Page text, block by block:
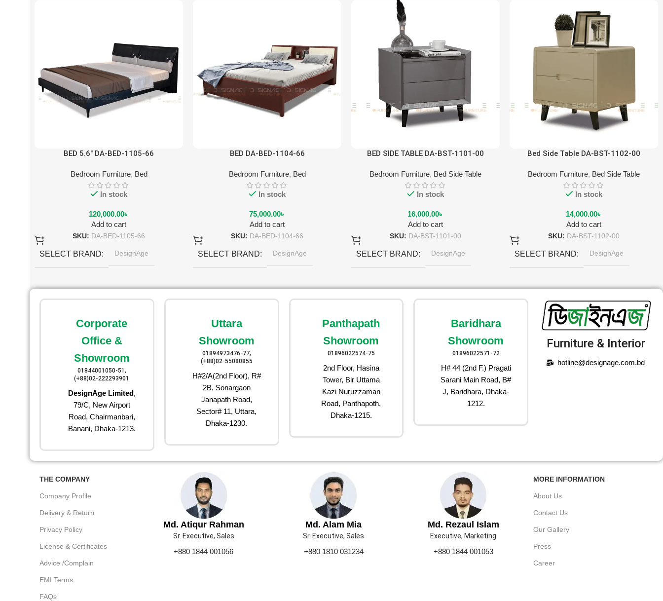
BED 5.6″ DA-BED-1105-66
Bedroom Furniture, Bed
In stock
120,000.00৳
Add to cart
SKU: DA-BED-1105-66
SELECT BRAND DesignAge
BED DA-BED-1104-66
Bedroom Furniture, Bed
In stock
75,000.00৳
Add to cart
SKU: DA-BED-1104-66
SELECT BRAND DesignAge
BED SIDE TABLE DA-BST-1101-00
Bedroom Furniture, Bed Side Table
In stock
16,000.00৳
Add to cart
SKU: DA-BST-1101-00
SELECT BRAND DesignAge
Bed Side Table DA-BST-1102-00
Bedroom Furniture, Bed Side Table
In stock
14,000.00৳
Add to cart
SKU: DA-BST-1102-00
SELECT BRAND DesignAge
Corporate
Office &
Showroom
01844001050-51,
(+88)02-222293901
DesignAge Limited,
79/C, New Airport
Road, Chairmanbari,
Banani, Dhaka-1213.
Uttara
Showroom
01894973476-77,
(+88)02-55080855
H#2/A(2nd Floor), R#
2B, Sonargaon
Janapath Road,
Sector# 11, Uttara,
Dhaka-1230.
Panthapath
Showroom
01896022574-75
2nd Floor, Hasina
Tower, Bir Uttama
Kazi Nuruzzaman
Road, Panthapoth,
Dhaka-1215.
Baridhara
Showroom
01896022571-72
H# 44 (2nd F.) Pragati
Sarani Main Road, B#
J, Baridhara, Dhaka-
1212.
Furniture & Interior
hotline@designage.com.bd
THE COMPANY
Company Profile
Delivery & Return
Privacy Policy
License & Certificates
Advice /Complain
EMI Terms
FAQs
Md. Atiqur Rahman
Sr. Executive, Sales
+880 1844 001056
Md. Alam Mia
Sr. Executive, Sales
+880 1810 031234
Md. Rezaul Islam
Executive, Marketing
+880 1844 001053
MORE INFORMATION
About Us
Contact Us
Our Gallery
Press
Career